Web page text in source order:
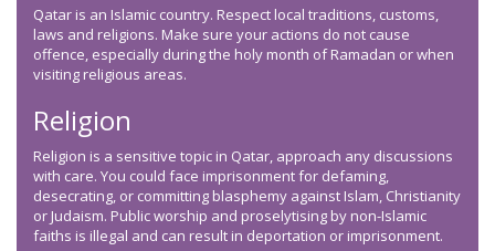
Qatar is an Islamic country. Respect local traditions, customs,
laws and religions. Make sure your actions do not cause
offence, especially during the holy month of Ramadan or when
visiting religious areas.
Religion
Religion is a sensitive topic in Qatar, approach any discussions
with care. You could face imprisonment for defaming,
desecrating, or committing blasphemy against Islam, Christianity
or Judaism. Public worship and proselytising by non-Islamic
faiths is illegal and can result in deportation or imprisonment.